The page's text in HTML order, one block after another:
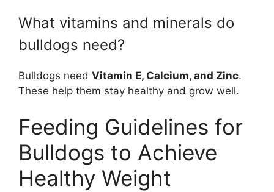
What vitamins and minerals do
bulldogs need?
Bulldogs need Vitamin E, Calcium, and Zinc.
These help them stay healthy and grow well.
Feeding Guidelines for
Bulldogs to Achieve
Healthy Weight